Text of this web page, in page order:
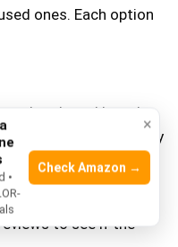
ones. Each option
skateboard brands.
Prices often vary
and good
to see if the
×
•
Check Amazon →